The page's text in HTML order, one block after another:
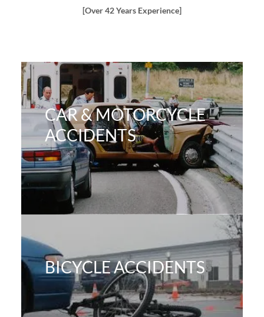
[Over 42 Years Experience]
CAR & MOTORCYCLE
ACCIDENTS
BICYCLE ACCIDENTS